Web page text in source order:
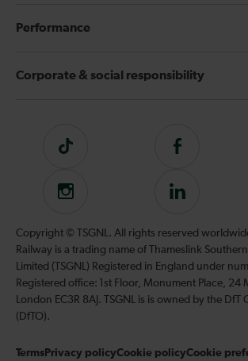
Performance
Corporate & social responsibility
Tiktok
Follow
on
Facebook
Instagram
Follow
on
LinkedIn
Copyright © TSGNL. All rights reserved
Railway is a trading name of Thameslink
Limited (TSGNL) Registered in England under
Registered office: 1st Floor, Monument Place, 24
London EC3R 8AJ. TSGNL is is owned by the DfT
(DfTO).
Terms Privacy policyCookie policyCookie